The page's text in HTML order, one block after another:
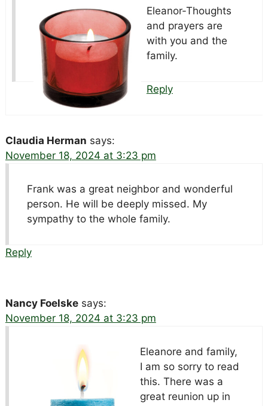
Eleanor-Thoughts
and prayers are
with you and the
family.
Reply
Claudia Herman says:
November 18, 2024 at 3:23 pm
Frank was a great neighbor and wonderful
person. He will be deeply missed. My
sympathy to the whole family.
Reply
Nancy Foelske says:
November 18, 2024 at 3:23 pm
Eleanore and family,
I am so sorry to read
this. There was a
great reunion up in